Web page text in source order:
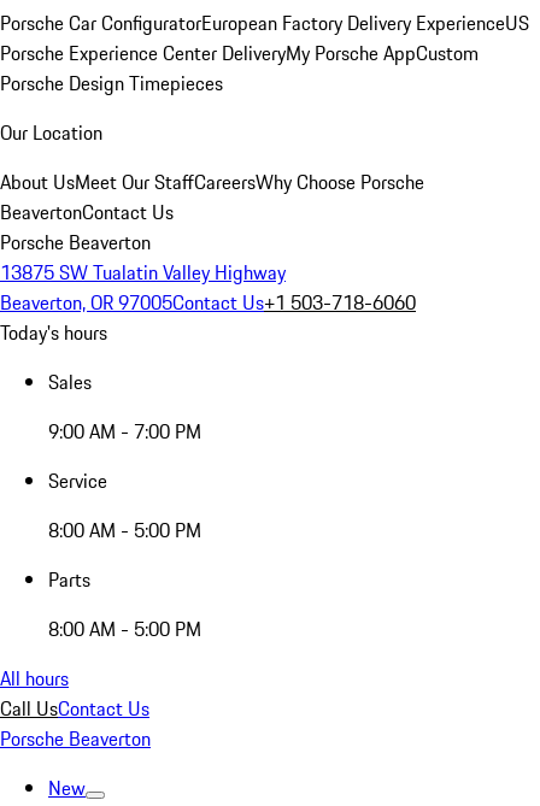
Porsche Car ConfiguratorEuropean Factory Delivery ExperienceUS
Porsche Experience Center DeliveryMy Porsche AppCustom
Porsche Design Timepieces
Our Location
About UsMeet Our StaffCareersWhy Choose Porsche
BeavertonContact Us
Porsche Beaverton
13875 SW Tualatin Valley Highway
Beaverton, OR 97005Contact Us+1 503-718-6060
Today's hours
Sales
9:00 AM - 7:00 PM
Service
8:00 AM - 5:00 PM
Parts
8:00 AM - 5:00 PM
All hours
Call UsContact Us
Porsche Beaverton
New